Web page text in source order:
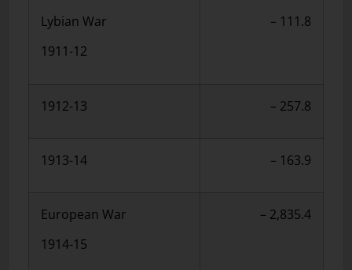
Lybian War
1911-12
– 111.8
1912-13 – 257.8
1913-14 – 163.9
European War
1914-15
– 2,835.4